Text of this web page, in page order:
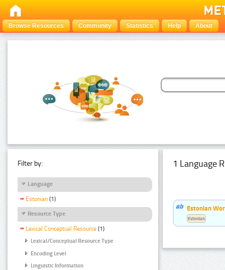
Browse Resources Community Statistics Help About
Filter by:
Language
Estonian (1)
Resource Type
Lexical Conceptual Resource (1)
Lexical/Conceptual Resource Type
Encoding Level
Linguistic Information
1 Language
Estonian
Estonian